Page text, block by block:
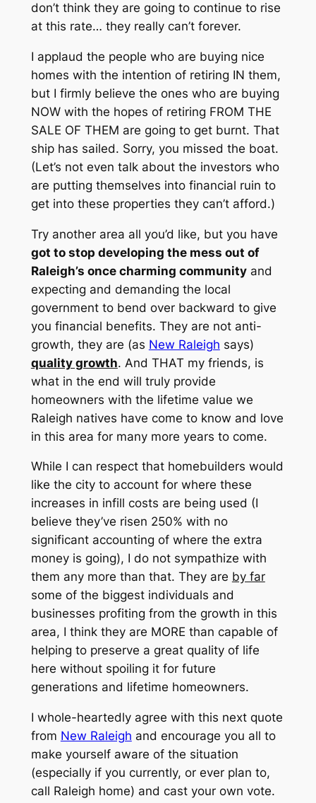
don’t think they are going to continue to rise
at this rate… they really can’t forever.
I applaud the people who are buying nice
homes with the intention of retiring IN them,
but I firmly believe the ones who are buying
NOW with the hopes of retiring FROM THE
SALE OF THEM are going to get burnt. That
ship has sailed. Sorry, you missed the boat.
(Let’s not even talk about the investors who
are putting themselves into financial ruin to
get into these properties they can’t afford.)
Try another area all you’d like, but you have
got to stop developing the mess out of
Raleigh’s once charming communityand
expecting and demanding the local
government to bend over backward to give
you financial benefits. They are not anti-
growth, they are (as New Raleigh says)
quality growth. And THAT my friends, is
what in the end will truly provide
homeowners with the lifetime value we
Raleigh natives have come to know and love
in this area for many more years to come.
While I can respect that homebuilders would
like the city to account for where these
increases in infill costs are being used (I
believe they’ve risen 250% with no
significant accounting of where the extra
money is going), I do not sympathize with
them any more than that. They are by far
some of the biggest individuals and
businesses profiting from the growth in this
area, I think they are MORE than capable of
helping to preserve a great quality of life
here without spoiling it for future
generations and lifetime homeowners.
I whole-heartedly agree with this next quote
from New Raleigh and encourage you all to
make yourself aware of the situation
(especially if you currently, or ever plan to,
call Raleigh home) and cast your own vote.